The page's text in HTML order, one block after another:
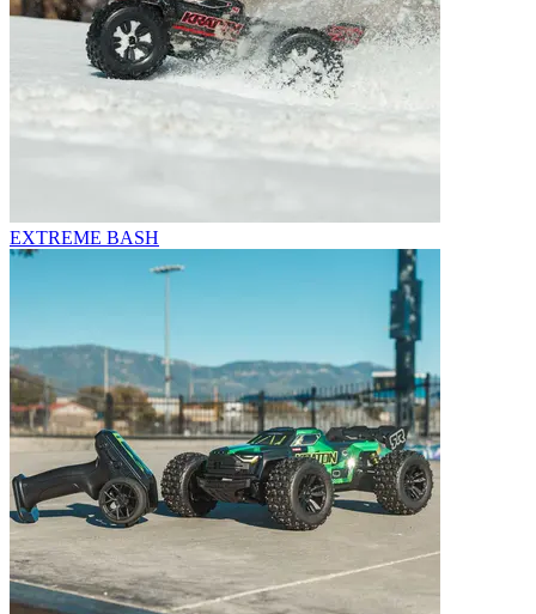
EXTREME BASH